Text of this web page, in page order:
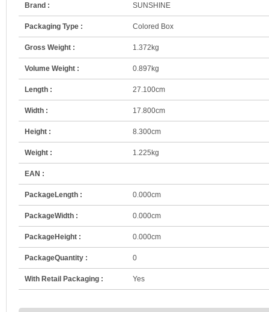
Brand : SUNSHINE
Packaging Type : Colored Box
Gross Weight : 1.372kg
Volume Weight : 0.897kg
Length : 27.100cm
Width : 17.800cm
Height : 8.300cm
Weight : 1.225kg
EAN :
PackageLength : 0.000cm
PackageWidth : 0.000cm
PackageHeight : 0.000cm
PackageQuantity : 0
With Retail Packaging : Yes